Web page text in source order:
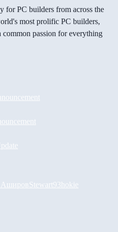
for PC builders from across the
most prolific PC builders,
passion for everything
АшировStewart93hokie